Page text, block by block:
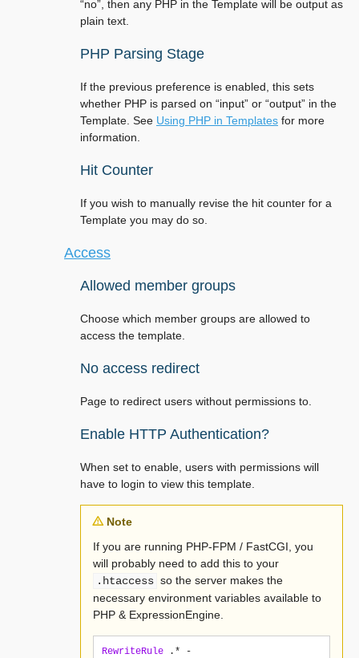
“no”, then any PHP in the Template will be output as
plain text.
PHP Parsing Stage
If the previous preference is enabled, this sets
whether PHP is parsed on “input” or “output” in the
Template. See Using PHP in Templates for more
information.
Hit Counter
If you wish to manually revise the hit counter for a
Template you may do so.
Access
Allowed member groups
Choose which member groups are allowed to
access the template.
No access redirect
Page to redirect users without permissions to.
Enable HTTP Authentication?
When set to enable, users with permissions will
have to login to view this template.
Note
If you are running PHP-FPM / FastCGI, you
will probably need to add this to your
.htaccess so the server makes the
necessary environment variables available to
PHP & ExpressionEngine.
RewriteRule .* -